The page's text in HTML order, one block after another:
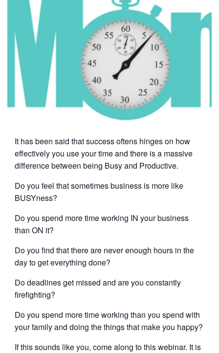
It has been said that success oftens hinges on how
effectively you use your time and there is a massive
difference between being Busy and Productive.
Do you feel that sometimes business is more like
BUSYness?
Do you spend more time working IN your business
than ON it?
Do you find that there are never enough hours in the
day to get everything done?
Do deadlines get missed and are you constantly
firefighting?
Do you spend more time working than you spend with
your family and doing the things that make you happy?
If this sounds like you, come along to this webinar. It is